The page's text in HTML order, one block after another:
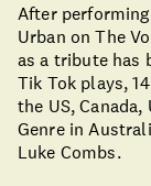
After performing
Urban on The
as a tribute has
Tik Tok plays,
the US,
Genre in
Luke Combs.